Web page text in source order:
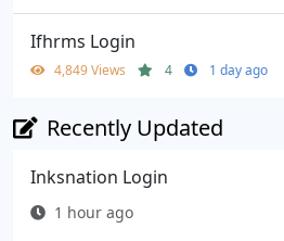
Ifhrms Login
4,849 Views 4 1 day ago
Recently Updated
Inksnation Login
1 hour ago